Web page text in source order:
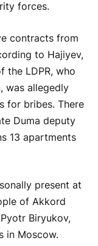
forces.
contracts from
to Hajiyev,
the LDPR, who
was allegedly
for bribes. There
Duma deputy
13 apartments
present at
of Akkord
Biryukov,
in Moscow.